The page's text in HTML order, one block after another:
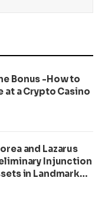
Bonus -How to
at a Crypto Casino
and Lazarus
Injunction
in Landmark
Effort